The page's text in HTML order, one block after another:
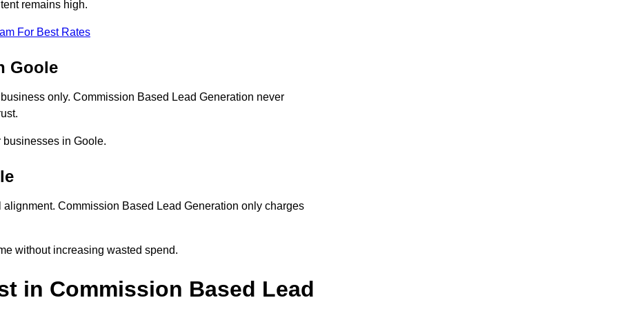
remains high.
For Best Rates
Goole
only. Commission Based Lead Generation never
in Goole.
Commission Based Lead Generation only charges
without increasing wasted spend.
in Commission Based Lead